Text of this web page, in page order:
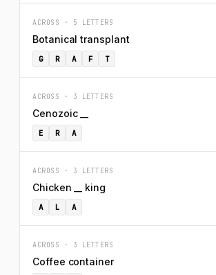
ACROSS · 5 LETTERS
Botanical transplant
G R A F T
ACROSS · 3 LETTERS
Cenozoic __
E R A
ACROSS · 3 LETTERS
Chicken __ king
A L A
ACROSS · 3 LETTERS
Coffee container